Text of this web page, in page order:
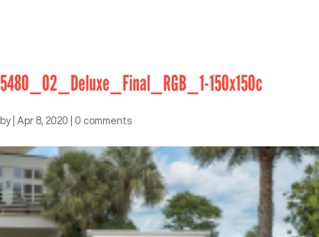
5480_02_Deluxe_Final_RGB_1-150x150c
by Apr 8, 2020 0 comments